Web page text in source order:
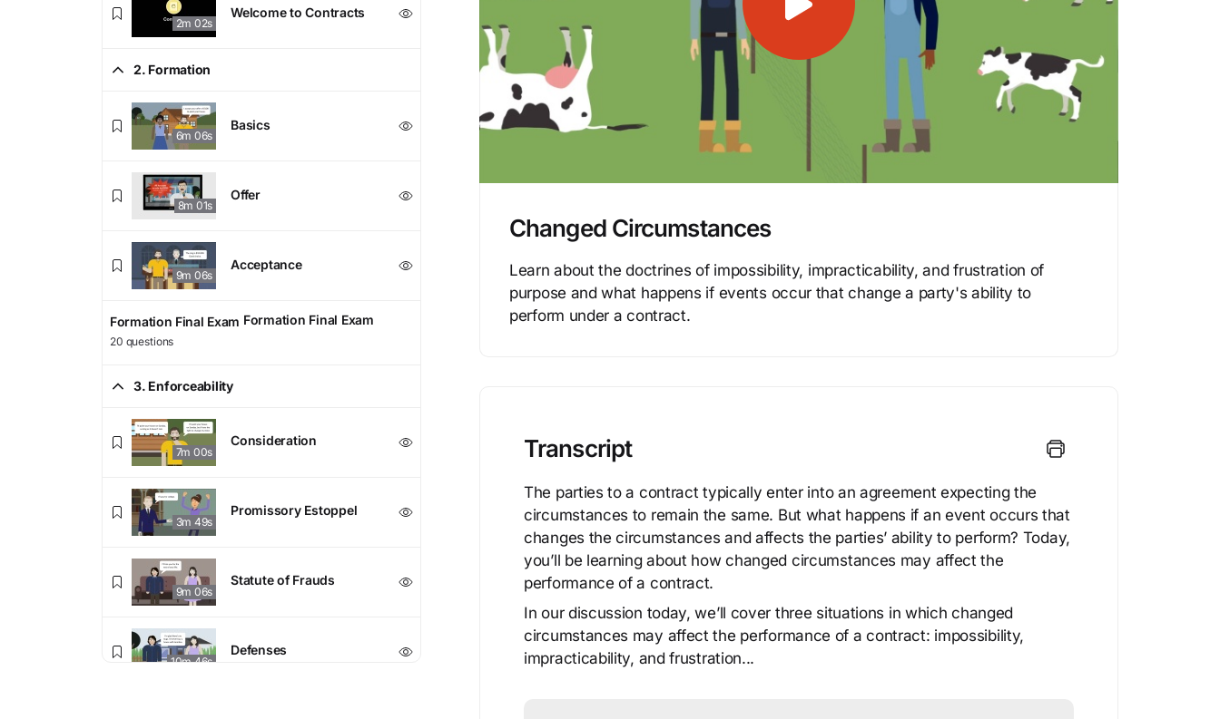
Changed Circumstances
Learn about the doctrines of impossibility, impracticability, and frustration of
purpose and what happens if events occur that change a party's ability to
perform under a contract.
Transcript
The parties to a contract typically enter into an agreement expecting the
circumstances to remain the same. But what happens if an event occurs that
changes the circumstances and affects the parties’ ability to perform? Today,
you’ll be learning about how changed circumstances may affect the
performance of a contract.
In our discussion today, we’ll cover three situations in which changed
circumstances may affect the performance of a contract: impossibility,
impracticability, and frustration...
2m 02s
Welcome to Contracts
2. Formation
6m 06s
Basics
8m 01s
Offer
9m 06s
Acceptance
Formation Final Exam Formation Final Exam
20 questions
3. Enforceability
7m 00s
Consideration
3m 49s
Promissory Estoppel
9m 06s
Statute of Frauds
10m 46s
Defenses